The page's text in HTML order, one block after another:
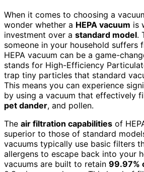
When it comes to choosing a
wonder whether a HEPA vacuum is
investment over a standard model.
someone in your household suffers
HEPA vacuum can be a game-
stands for High-Efficiency
trap tiny particles that standard
This means you can experience
by using a vacuum that effectively
pet dander, and pollen.
The air filtration capabilities of
superior to those of standard
vacuums typically use basic filters
allergens to escape back into your
vacuums are built to retain 99.97%